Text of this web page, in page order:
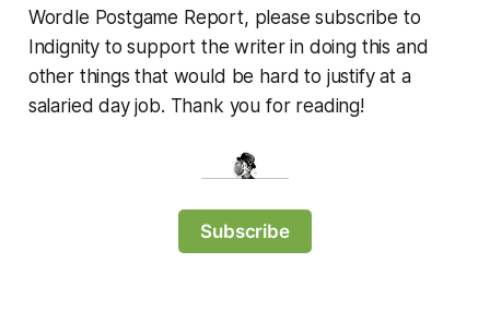
Wordle Postgame Report, please subscribe to
Indignity to support the writer in doing this and
other things that would be hard to justify at a
salaried day job. Thank you for reading!
Subscribe